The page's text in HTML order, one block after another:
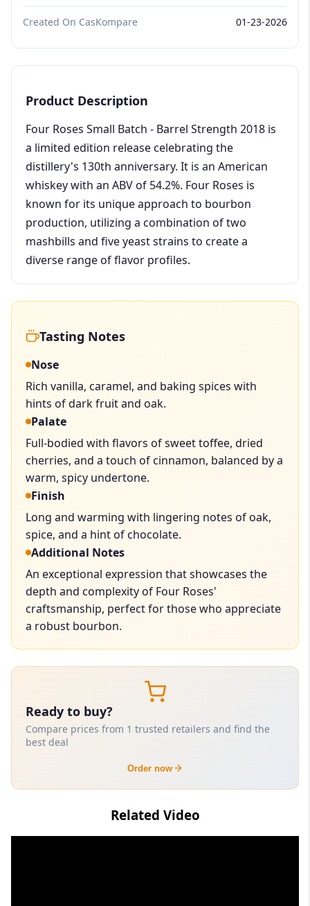
Created On CasKompare 01-23-2026
Product Description
Four Roses Small Batch - Barrel Strength 2018 is
a limited edition release celebrating the
distillery's 130th anniversary. It is an American
whiskey with an ABV of 54.2%. Four Roses is
known for its unique approach to bourbon
production, utilizing a combination of two
mashbills and five yeast strains to create a
diverse range of flavor profiles.
Tasting Notes
Nose
Rich vanilla, caramel, and baking spices with
hints of dark fruit and oak.
Palate
Full-bodied with flavors of sweet toffee, dried
cherries, and a touch of cinnamon, balanced by a
warm, spicy undertone.
Finish
Long and warming with lingering notes of oak,
spice, and a hint of chocolate.
Additional Notes
An exceptional expression that showcases the
depth and complexity of Four Roses'
craftsmanship, perfect for those who appreciate
a robust bourbon.
Ready to buy?
Compare prices from 1 trusted retailers and find the
best deal
Order now
Related Video